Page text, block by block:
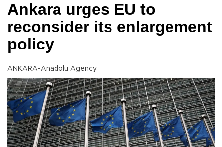
Ankara urges EU to
reconsider its enlargement
policy
ANKARA-Anadolu Agency